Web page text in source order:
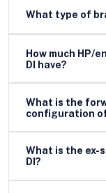
What type of
How much HP/
DI have?
What is the
configuration of
What is the ex-
DI?